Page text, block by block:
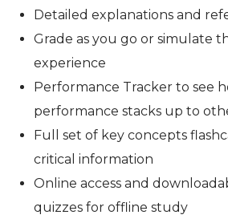
Detailed explanations and
Grade as you go or simulate
experience
Performance Tracker to see
performance stacks up to
Full set of key concepts
critical information
Online access and
quizzes for offline study